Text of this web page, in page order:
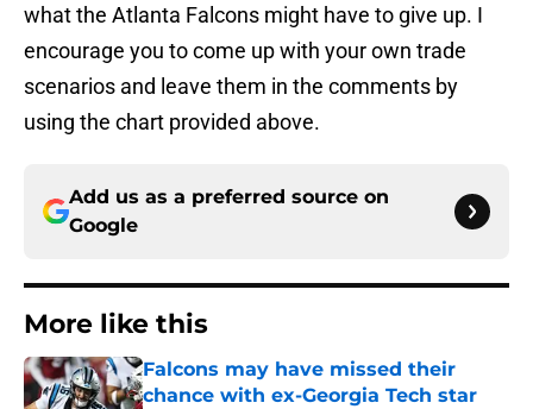
what the Atlanta Falcons might have to give up. I
encourage you to come up with your own trade
scenarios and leave them in the comments by
using the chart provided above.
Add us as a preferred source on
Google
More like this
Falcons may have missed their
chance with ex-Georgia Tech star